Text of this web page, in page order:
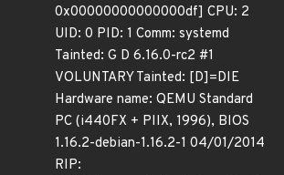
0x00000000000000df] CPU: 2
UID: 0 PID: 1 Comm: systemd
Tainted: G D 6.16.0-rc2 #1
VOLUNTARY Tainted: [D]=DIE
Hardware name: QEMU Standard
PC (i440FX + PIIX, 1996), BIOS
1.16.2-debian-1.16.2-1 04/01/2014
RIP: